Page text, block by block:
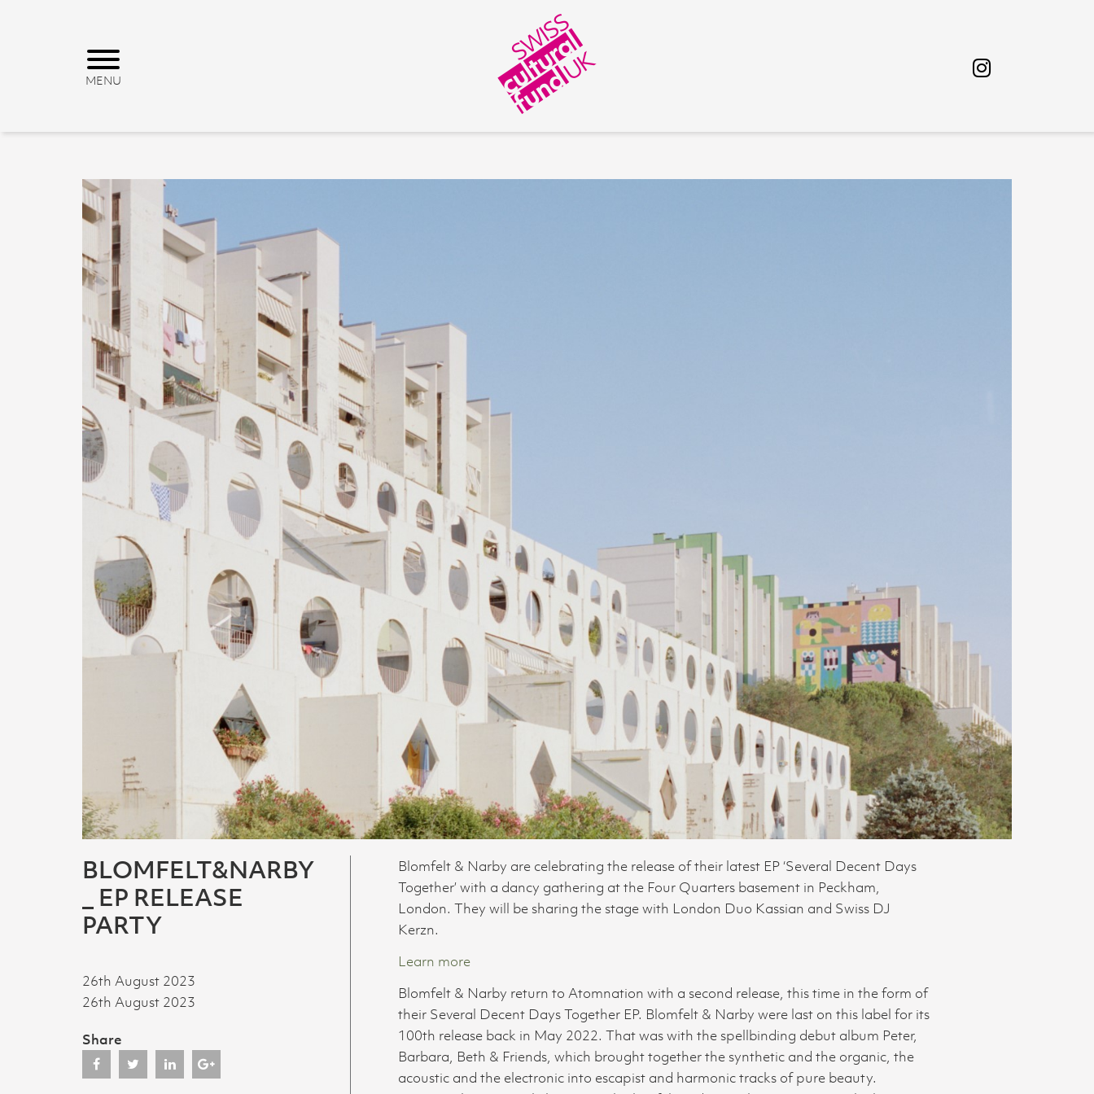
BLOMFELT&NARBY
_ EP RELEASE
PARTY
26th August 2023
26th August 2023
Share
Blomfelt & Narby are celebrating the release of their latest EP ‘Several Decent Days
Together’ with a dancy gathering at the Four Quarters basement in Peckham,
London. They will be sharing the stage with London Duo Kassian and Swiss DJ
Kerzn.
Learn more
Blomfelt & Narby return to Atomnation with a second release, this time in the form of
their Several Decent Days Together EP. Blomfelt & Narby were last on this label for its
100th release back in May 2022. That was with the spellbinding debut album Peter,
Barbara, Beth & Friends, which brought together the synthetic and the organic, the
acoustic and the electronic into escapist and harmonic tracks of pure beauty.